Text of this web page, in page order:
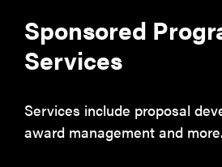
Sponsored
Services
Services include proposal
award management and more.